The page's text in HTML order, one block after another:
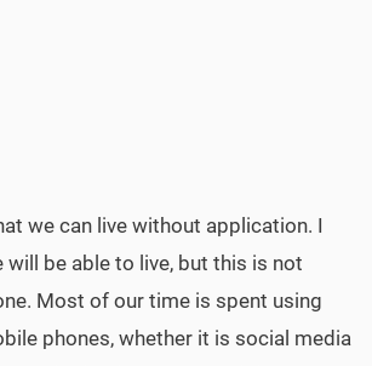
we can live without application. I
will be able to live, but this is not
Most of our time is spent using
phones, whether it is social media